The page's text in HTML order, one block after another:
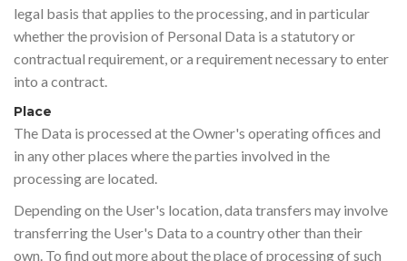
legal basis that applies to the processing, and in particular
whether the provision of Personal Data is a statutory or
contractual requirement, or a requirement necessary to enter
into a contract.
Place
The Data is processed at the Owner's operating offices and
in any other places where the parties involved in the
processing are located.
Depending on the User's location, data transfers may involve
transferring the User's Data to a country other than their
own. To find out more about the place of processing of such